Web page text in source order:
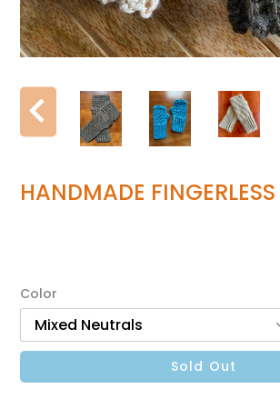
Previous
slide
HANDMADE
Color
Sold Out